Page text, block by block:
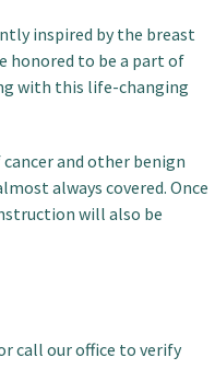
inspired by the breast
honored to be a part of
with this life-changing
and other benign
always covered. Once
will also be
call our office to verify